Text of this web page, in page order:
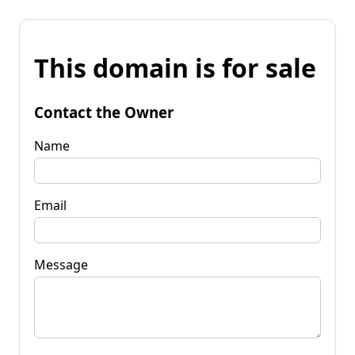
This domain is for sale
Contact the Owner
Name
Email
Message